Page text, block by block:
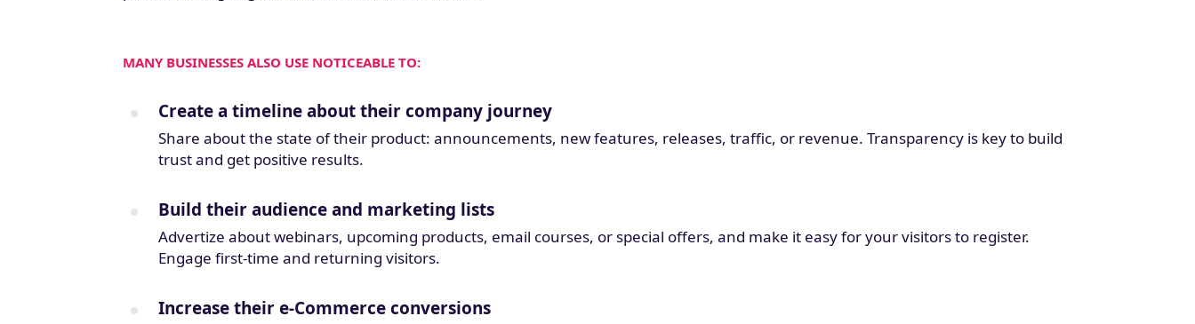
MANY BUSINESSES ALSO USE NOTICEABLE TO:
Create a timeline about their company journey
Share about the state of their product: announcements, new features, releases, traffic, or revenue. Transparency is key to build
trust and get positive results.
Build their audience and marketing lists
Advertize about webinars, upcoming products, email courses, or special offers, and make it easy for your visitors to register.
Engage first-time and returning visitors.
Increase their e-Commerce conversions